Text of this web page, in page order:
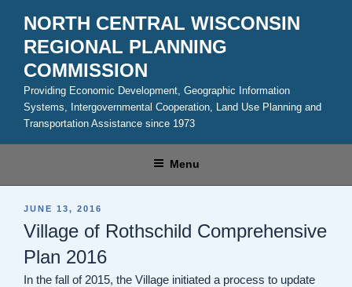
content
NORTH CENTRAL WISCONSIN
REGIONAL PLANNING
COMMISSION
Providing Economic Development, Geographic Information
Systems, Intergovernmental Cooperation, Land Use Planning and
Transportation Assistance since 1973
Menu
POSTED
JUNE 13, 2016
Village of Rothschild Comprehensive
Plan 2016
In the fall of 2015, the Village initiated a process to update